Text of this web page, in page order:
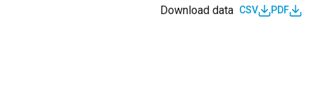
Download data CSV PDF